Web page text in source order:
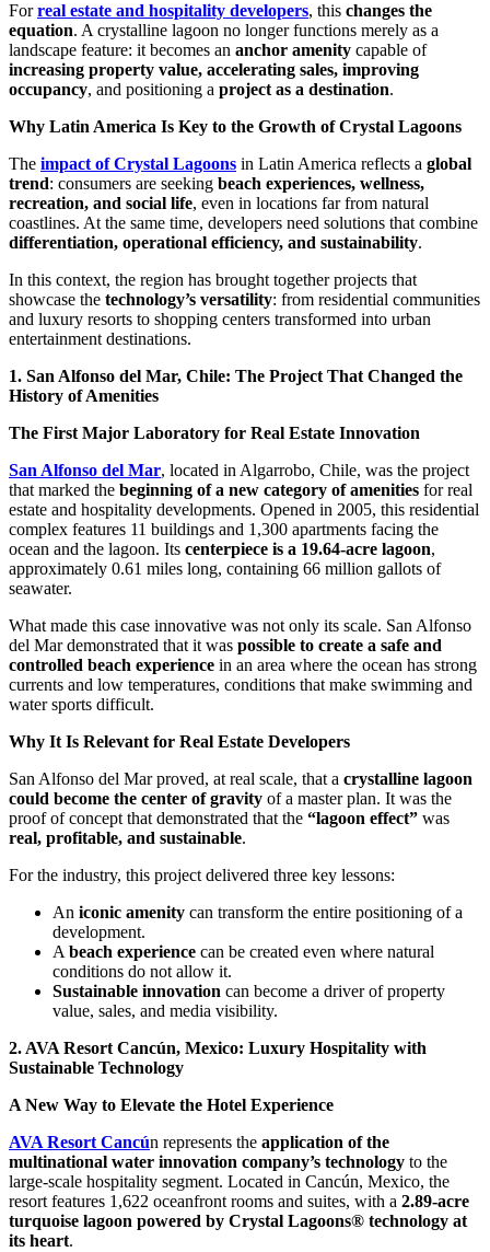
Forreal estate and hospitality developers, this changes the
equation. A crystalline lagoon no longer functions merely as a
landscape feature: it becomes an anchor amenity capable of
increasing property value, accelerating sales, improving
occupancy, and positioning a project as a destination.
Why Latin America Is Key to the Growth of Crystal Lagoons
The impact of Crystal Lagoons in Latin America reflects a global
trend: consumers are seeking beach experiences, wellness,
recreation, and social life, even in locations far from natural
coastlines. At the same time, developers need solutions that combine
differentiation, operational efficiency, and sustainability.
In this context, the region has brought together projects that
showcase the technology’s versatility: from residential communities
and luxury resorts to shopping centers transformed into urban
entertainment destinations.
1. San Alfonso del Mar, Chile: The Project That Changed the
History of Amenities
The First Major Laboratory for Real Estate Innovation
San Alfonso del Mar, located in Algarrobo, Chile, was the project
that marked the beginning of a new category of amenities for real
estate and hospitality developments. Opened in 2005, this residential
complex features 11 buildings and 1,300 apartments facing the
ocean and the lagoon. Its centerpiece is a 19.64-acre lagoon,
approximately 0.61 miles long, containing 66 million gallots of
seawater.
What made this case innovative was not only its scale. San Alfonso
del Mar demonstrated that it was possible to create a safe and
controlled beach experience in an area where the ocean has strong
currents and low temperatures, conditions that make swimming and
water sports difficult.
Why It Is Relevant for Real Estate Developers
San Alfonso del Mar proved, at real scale, that a crystalline lagoon
could become the center of gravity of a master plan. It was the
proof of concept that demonstrated that the “lagoon effect” was
real, profitable, and sustainable.
For the industry, this project delivered three key lessons:
An iconic amenity can transform the entire positioning of a
development.
A beach experience can be created even where natural
conditions do not allow it.
Sustainable innovation can become a driver of property
value, sales, and media visibility.
2. AVA Resort Cancún, Mexico: Luxury Hospitality with
Sustainable Technology
A New Way to Elevate the Hotel Experience
AVA Resort Cancún represents the application of the
multinational water innovation company’s technology to the
large-scale hospitality segment. Located in Cancún, Mexico, the
resort features 1,622 oceanfront rooms and suites, with a 2.89-acre
turquoise lagoon powered by Crystal Lagoons® technology at
its heart.